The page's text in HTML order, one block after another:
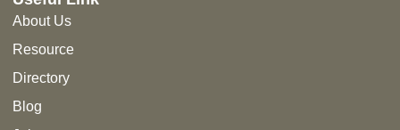
About Us
Resource
Directory
Blog